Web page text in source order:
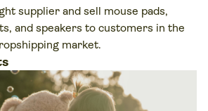
supplier and sell mouse pads,
and speakers to customers in the
market.